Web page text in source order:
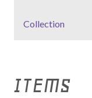
Collection
ITEMS